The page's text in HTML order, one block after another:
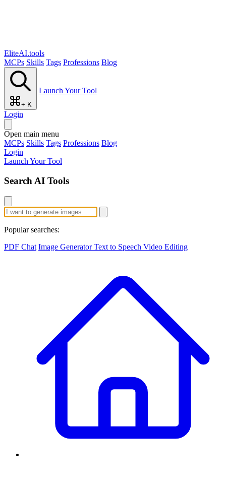
EliteAI.tools
MCPs Skills Tags Professions Blog
+ K
Launch Your Tool
Login
Open main menu
MCPs Skills Tags Professions Blog
Login
Launch Your Tool
Search AI Tools
Popular searches:
PDF Chat Image GeneratorText to Speech Video Editing